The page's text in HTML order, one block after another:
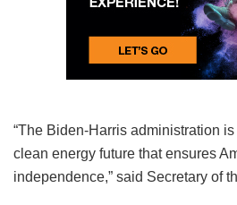
“The Biden-Harris administration
clean energy future that ensures
independence,” said Secretary of